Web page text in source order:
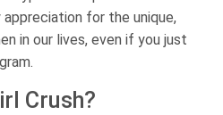
for the unique,
in our lives, even if you just
Crush?